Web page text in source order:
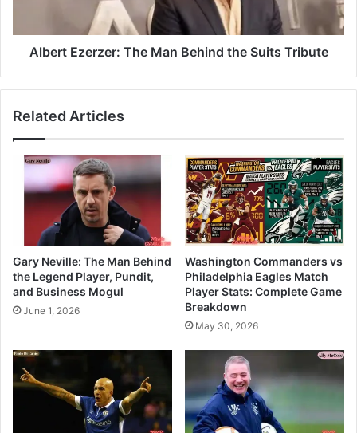
Albert Ezerzer: The Man Behind the Suits Tribute
Related Articles
Gary Neville: The Man Behind
the Legend Player, Pundit,
and Business Mogul
June 1, 2026
Washington Commanders vs
Philadelphia Eagles Match
Player Stats: Complete Game
Breakdown
May 30, 2026